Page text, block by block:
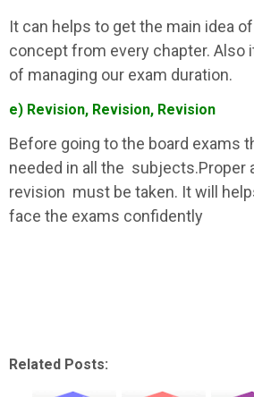
It can helps to get the main idea
concept from every chapter. Also
of managing our exam duration.
e) Revision, Revision, Revision
Before going to the board exams
needed in all the subjects.Proper
revision must be taken. It will
face the exams confidently
Related Posts: